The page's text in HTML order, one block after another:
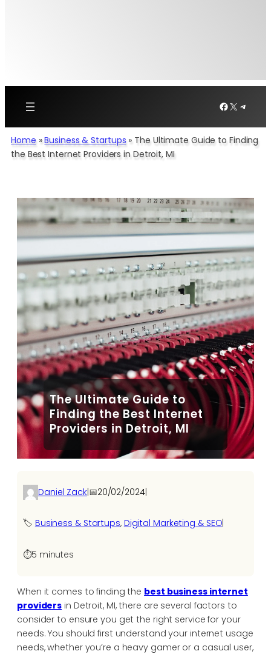
Facebook
X
Home »Business & Startups » The Ultimate Guide to Finding
the Best Internet Providers in Detroit, MI
The Ultimate Guide to
Finding the Best Internet
Providers in Detroit, MI
Daniel Zack|📅20/02/2024|
🏷️ Business & Startups, Digital Marketing & SEO
⏱️5 minutes
When it comes to finding the best business internet
providers in Detroit, MI, there are several factors to
consider to ensure you get the right service for your
needs. You should first understand your internet usage
needs, whether you’re a heavy gamer or a casual user,